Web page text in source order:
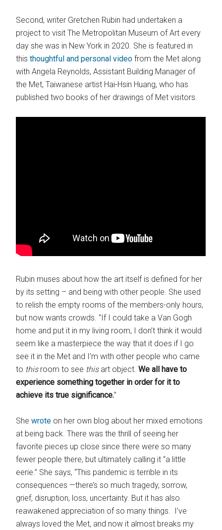
Second, writer Gretchen Rubin had undertaken a
project to visit The Metropolitan Museum of Art every
day she was in New York in 2020. She is featured in
thisthoughtful and personal video from the Met along
with Angela Reynolds, Assistant Building Manager of
the Met, Taiwanese artist Hai-Hsin Huang, who has
published two books of her drawings of Met visitors.
Rubin muses about how the art itself is defined for her
by its setting – and being with other people. She used
to relish the empty rooms of the members-only hours,
but now wants crowds. “If I could take a Van Gogh
home and put it in my living room, I don’t think it would
seem like a masterpiece the way that it does if I go
see it in the Met and I’m with other people who came
to this room to see thisart object.We all have to
experience something together in order for it to
achieve its true significance.”
Shewrote on her own blog about her mixed emotions
at being back. There was the thrill of seeing her
favorite pieces up close since there were so many
fewer people there, but ultimately calling it “a little
eerie.” She says, “This pandemic is terrible in its
consequences —there’s so much tragedy, sorrow,
grief, disruption, loss, uncertainty. But it has also
reawakened appreciation of so many things. I’ve
always loved the Met, and now it almost breaks my